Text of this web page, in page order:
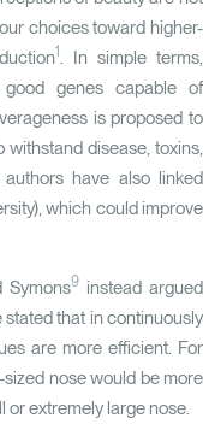
choices toward higher-
1. In simple terms,
genes capable of
is proposed to
withstand disease, toxins,
have also linked
which could improve
Symons9 instead argued
that in continuously
are more efficient. For
nose would be more
or extremely large nose.